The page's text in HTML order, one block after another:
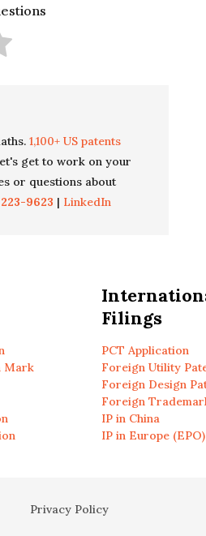
1,100+ US patents
get to work on your
or questions about
9623 | LinkedIn
Mark
Filings
PCT Application
Foreign Utility
Foreign Design
Foreign
IP in China
IP in Europe (EPO)
Privacy Policy